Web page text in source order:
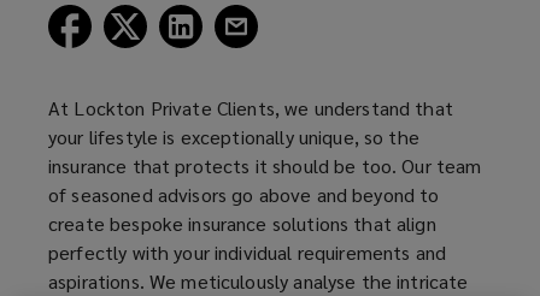
(opens
window)
(opens
window)
(opens
window)window)
At Lockton Private Clients, we understand that
your lifestyle is exceptionally unique, so the
insurance that protects it should be too. Our team
of seasoned advisors go above and beyond to
create bespoke insurance solutions that align
perfectly with your individual requirements and
aspirations. We meticulously analyse the intricate